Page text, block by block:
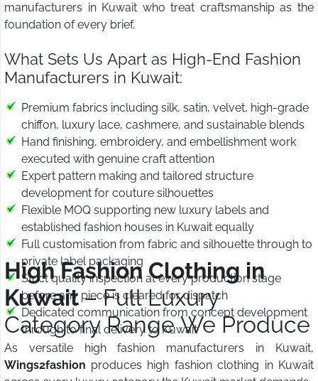
manufacturers in Kuwait who treat craftsmanship as the
foundation of every brief.
What Sets Us Apart as High-End Fashion
Manufacturers in Kuwait:
Premium fabrics including silk, satin, velvet, high-grade
chiffon, luxury lace, cashmere, and sustainable blends
Hand finishing, embroidery, and embellishment work
executed with genuine craft attention
Expert pattern making and tailored structure
development for couture silhouettes
Flexible MOQ supporting new luxury labels and
established fashion houses in Kuwait equally
Full customisation from fabric and silhouette through to
private label packaging
Strict quality inspection at every production stage
before any piece is cleared for dispatch
Dedicated communication from concept development
through to final delivery to Kuwait
High Fashion Clothing in
Kuwait– Full Luxury
Category Range We Produce
As versatile high fashion manufacturers in Kuwait,
Wings2fashion produces high fashion clothing in Kuwait